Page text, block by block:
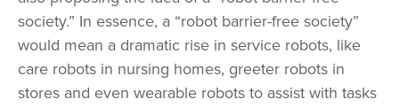
society.” In essence, a “robot barrier-free society”
would mean a dramatic rise in service robots, like
care robots in nursing homes, greeter robots in
stores and even wearable robots to assist with tasks